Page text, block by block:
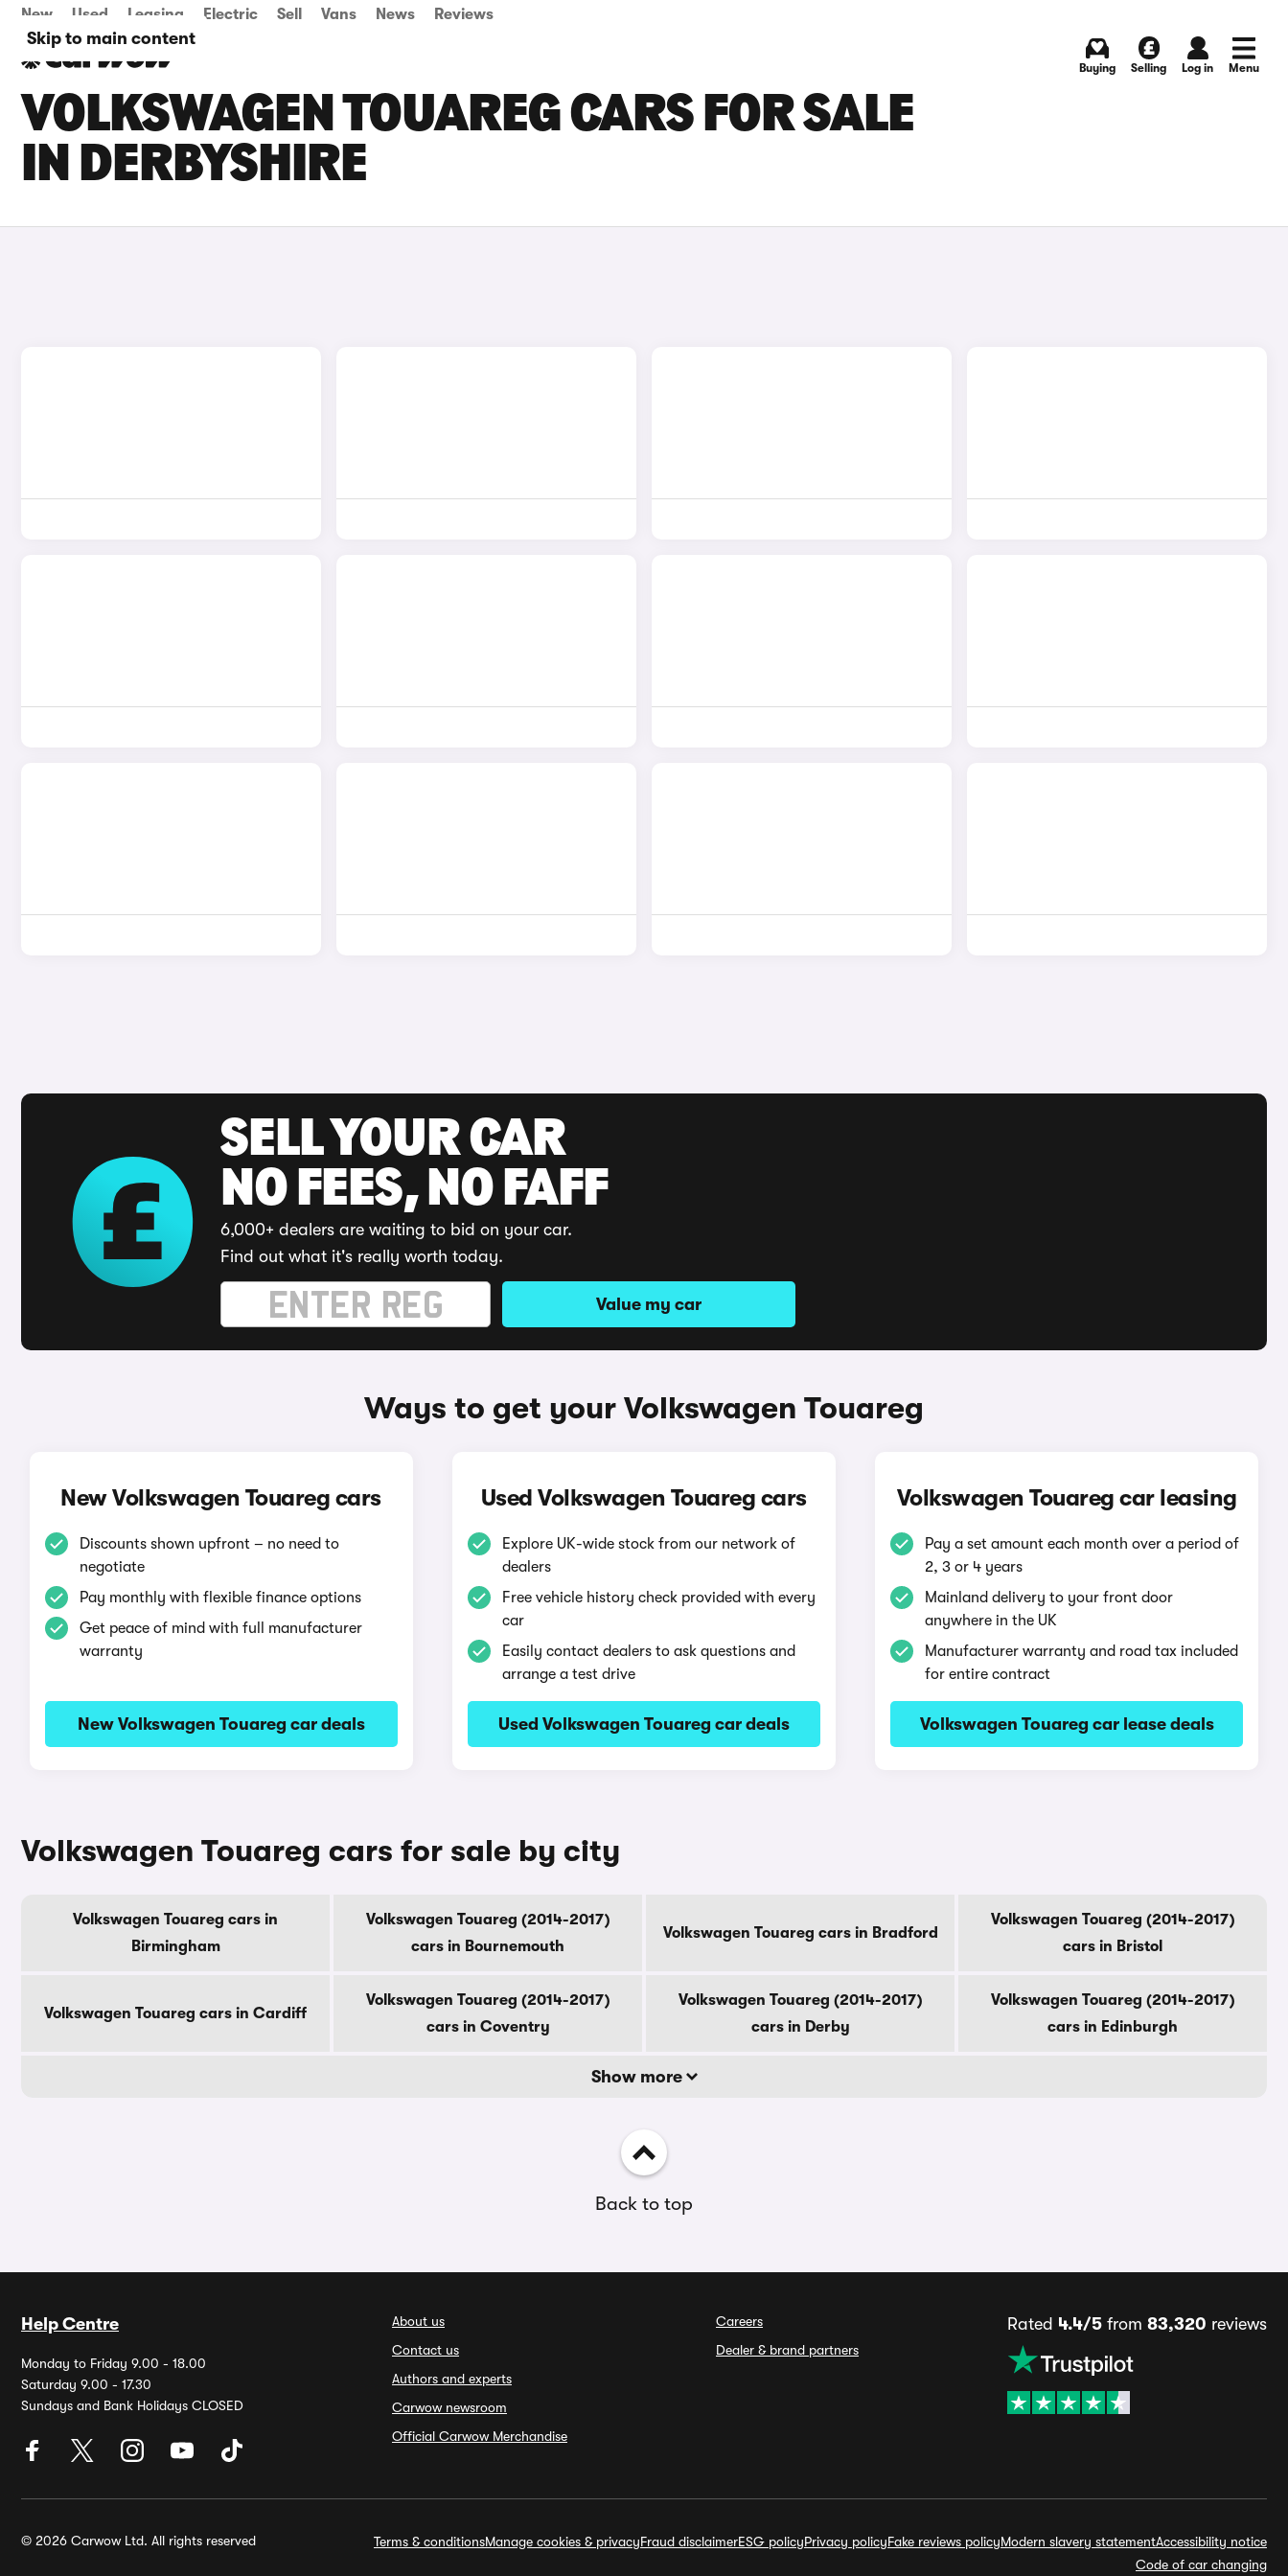
Skip to main content
New Used Leasing Electric Sell Vans News Reviews
Buying Selling Log in Menu
VOLKSWAGEN TOUAREG CARS FOR SALE
IN DERBYSHIRE
SELL YOUR CAR
NO FEES, NO FAFF
6,000+ dealers are waiting to bid on your car.
Find out what it's really worth today.
Value my car
Ways to get your Volkswagen Touareg
New Volkswagen Touareg cars
Discounts shown upfront – no need to
negotiate
Pay monthly with flexible finance options
Get peace of mind with full manufacturer
warranty
New Volkswagen Touareg car deals
Used Volkswagen Touareg cars
Explore UK-wide stock from our network of
dealers
Free vehicle history check provided with every
car
Easily contact dealers to ask questions and
arrange a test drive
Used Volkswagen Touareg car deals
Volkswagen Touareg car leasing
Pay a set amount each month over a period of
2, 3 or 4 years
Mainland delivery to your front door
anywhere in the UK
Manufacturer warranty and road tax included
for entire contract
Volkswagen Touareg car lease deals
Volkswagen Touareg cars for sale by city
Volkswagen Touareg cars in
Birmingham
Volkswagen Touareg (2014-2017)
cars in Bournemouth
Volkswagen Touareg cars in Bradford
Volkswagen Touareg (2014-2017)
cars in Bristol
Volkswagen Touareg cars in Cardiff
Volkswagen Touareg (2014-2017)
cars in Coventry
Volkswagen Touareg (2014-2017)
cars in Derby
Volkswagen Touareg (2014-2017)
cars in Edinburgh
Show more
Back to top
Help Centre
Monday to Friday 9.00 - 18.00
Saturday 9.00 - 17.30
Sundays and Bank Holidays CLOSED
About us
Contact us
Authors and experts
Carwow newsroom
Official Carwow Merchandise
Careers
Dealer & brand partners
Rated 4.4/5 from 83,320 reviews
© 2026 Carwow Ltd. All rights reserved Terms & conditionsManage cookies & privacyFraud disclaimerESG policyPrivacy policyFake reviews policyModern slavery statementAccessibility notice
Code of car changing